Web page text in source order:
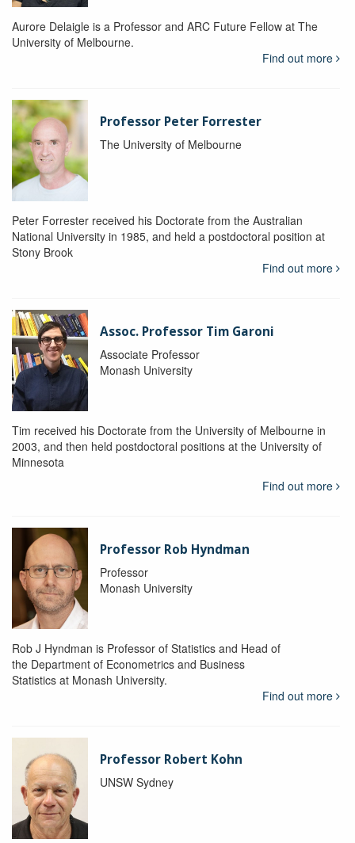
Aurore Delaigle is a Professor and ARC Future Fellow at The
University of Melbourne.
Find out more
Professor Peter Forrester
The University of Melbourne
Peter Forrester received his Doctorate from the Australian
National University in 1985, and held a postdoctoral position at
Stony Brook
Find out more
Assoc. Professor Tim Garoni
Associate Professor
Monash University
Tim received his Doctorate from the University of Melbourne in
2003, and then held postdoctoral positions at the University of
Minnesota
Find out more
Professor Rob Hyndman
Professor
Monash University
Rob J Hyndman is Professor of Statistics and Head of
the Department of Econometrics and Business
Statistics at Monash University.
Find out more
Professor Robert Kohn
UNSW Sydney